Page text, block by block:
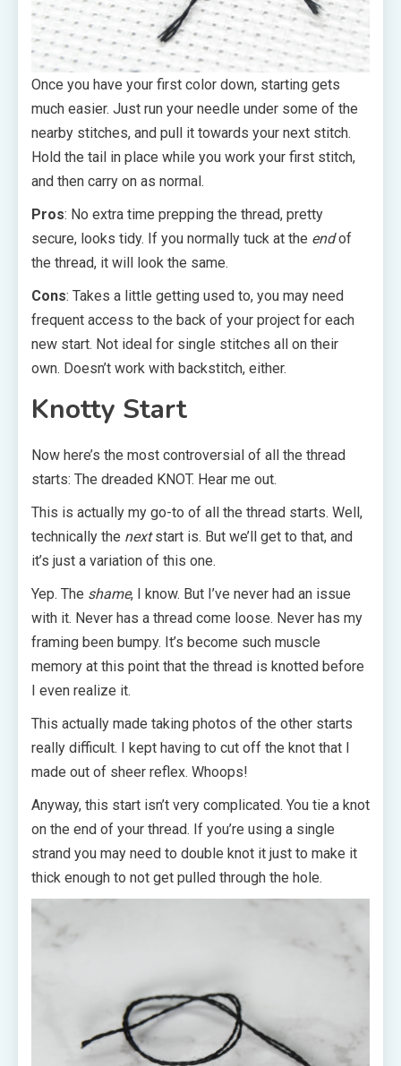
Once you have your first color down, starting gets
much easier. Just run your needle under some of the
nearby stitches, and pull it towards your next stitch.
Hold the tail in place while you work your first stitch,
and then carry on as normal.
Pros: No extra time prepping the thread, pretty
secure, looks tidy. If you normally tuck at the endof
the thread, it will look the same.
Cons: Takes a little getting used to, you may need
frequent access to the back of your project for each
new start. Not ideal for single stitches all on their
own. Doesn’t work with backstitch, either.
Knotty Start
Now here’s the most controversial of all the thread
starts: The dreaded KNOT. Hear me out.
This is actually my go-to of all the thread starts. Well,
technically the nextstart is. But we’ll get to that, and
it’s just a variation of this one.
Yep. The shame, I know. But I’ve never had an issue
with it. Never has a thread come loose. Never has my
framing been bumpy. It’s become such muscle
memory at this point that the thread is knotted before
I even realize it.
This actually made taking photos of the other starts
really difficult. I kept having to cut off the knot that I
made out of sheer reflex. Whoops!
Anyway, this start isn’t very complicated. You tie a knot
on the end of your thread. If you’re using a single
strand you may need to double knot it just to make it
thick enough to not get pulled through the hole.